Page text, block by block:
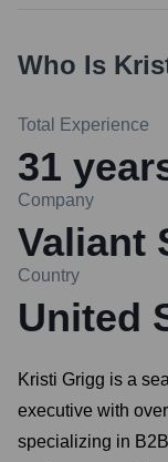
Who Is
Total Experience
31
Company
Valiant
Country
United
Kristi Grigg is a
executive with
specializing in